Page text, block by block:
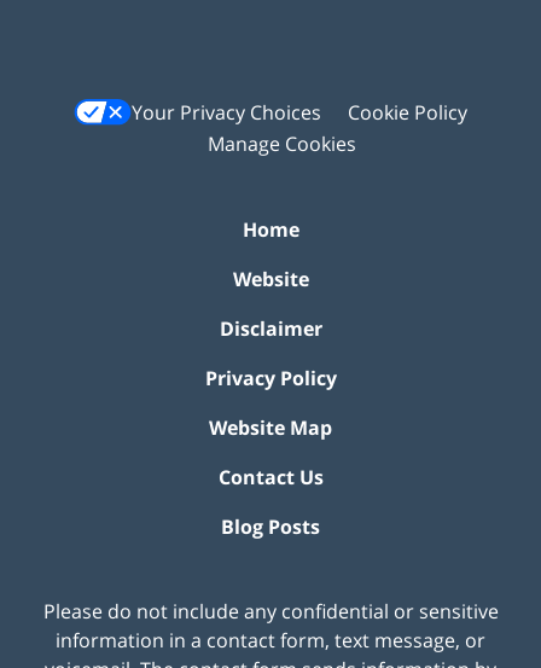
Your Privacy Choices
Cookie Policy
Manage Cookies
Home
Website
Disclaimer
Privacy Policy
Website Map
Contact Us
Blog Posts
Please do not include any confidential or sensitive
information in a contact form, text message, or